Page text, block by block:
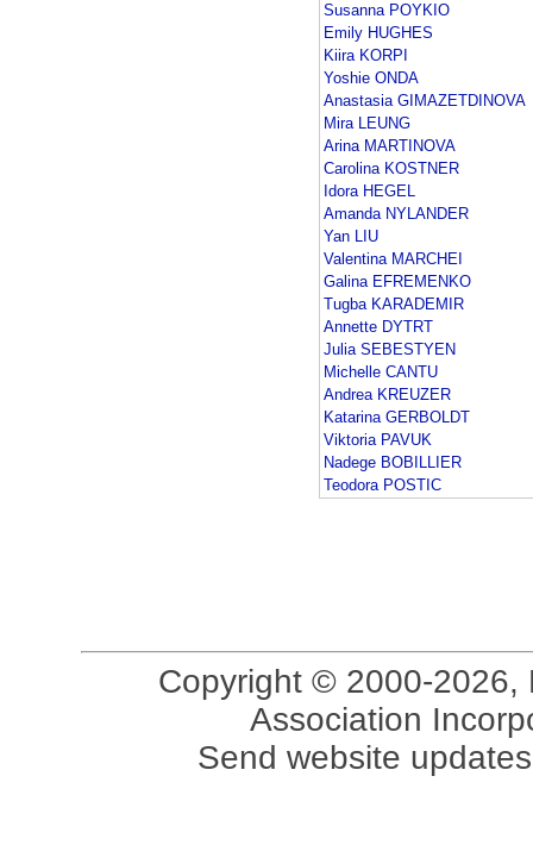
Susanna POYKIO
Emily HUGHES
Kiira KORPI
Yoshie ONDA
Anastasia GIMAZETDINOVA
Mira LEUNG
Arina MARTINOVA
Carolina KOSTNER
Idora HEGEL
Amanda NYLANDER
Yan LIU
Valentina MARCHEI
Galina EFREMENKO
Tugba KARADEMIR
Annette DYTRT
Julia SEBESTYEN
Michelle CANTU
Andrea KREUZER
Katarina GERBOLDT
Viktoria PAVUK
Nadege BOBILLIER
Teodora POSTIC
Copyright © 2000-2026,
Association
Send website